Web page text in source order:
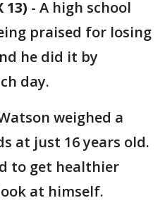
13) - A high school
praised for losing
he did it by
day.
weighed a
at just 16 years old.
to get healthier
at himself.